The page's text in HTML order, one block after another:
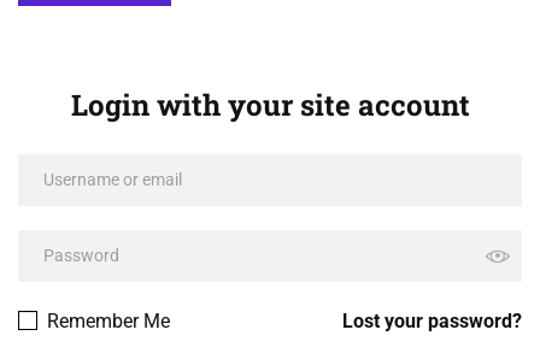
Login with your site account
Lost your password?
Remember Me